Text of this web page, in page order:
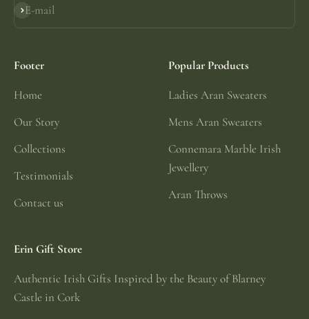
E-mail
Subscribe
Footer
Home
Our Story
Collections
Testimonials
Contact us
Popular Products
Ladies Aran Sweaters
Mens Aran Sweaters
Connemara Marble Irish
Jewellery
Aran Throws
Erin Gift Store
Authentic Irish Gifts Inspired by the Beauty of Blarney
Castle in Cork